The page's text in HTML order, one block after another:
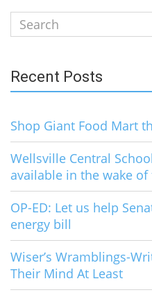
Search
for:
Recent Posts
Shop Giant Food Mart
Wellsville Central
available in the wake of
OP-ED: Let us help
energy bill
Wiser’s Wramblings-
Their Mind At Least